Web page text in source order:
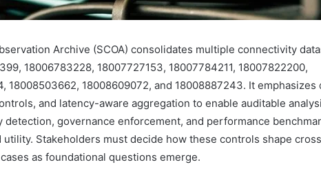
Archive (SCOA) consolidates multiple connectivity
18006783228, 18007727153, 18007784211, 18007822200,
18008503662, 18008609072, and 18008887243. It emphasizes
and latency-aware aggregation to enable auditable
detection, governance enforcement, and performance
utility. Stakeholders must decide how these controls shape
as foundational questions emerge.